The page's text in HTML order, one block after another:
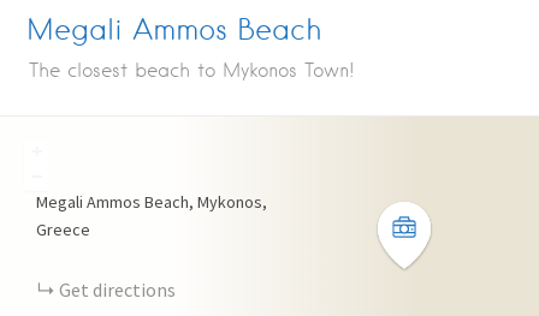
Megali Ammos Beach
The closest beach to Mykonos Town!
Megali Ammos Beach, Mykonos,
Greece
Get directions